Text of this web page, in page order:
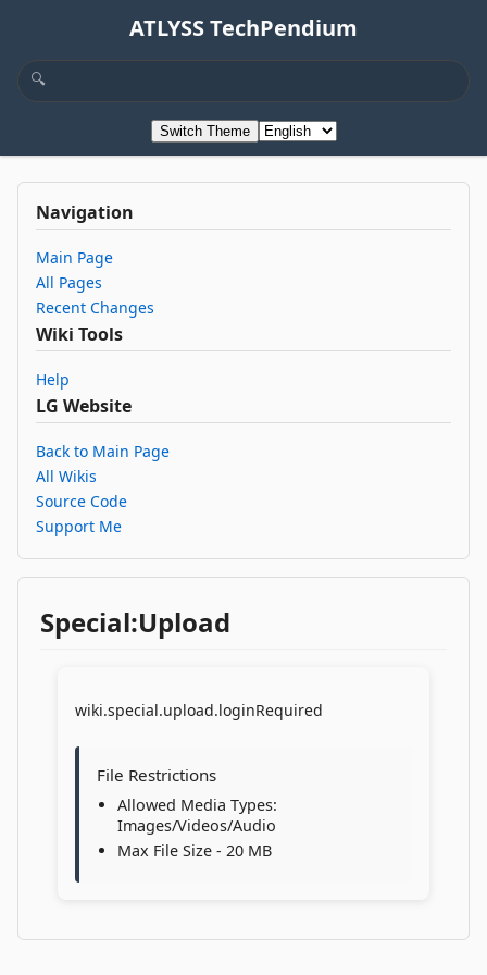
ATLYSS TechPendium
Switch Theme
Navigation
Main Page
All Pages
Recent Changes
Wiki Tools
Help
LG Website
Back to Main Page
All Wikis
Source Code
Support Me
Special:Upload
wiki.special.upload.loginRequired
File Restrictions
Allowed Media Types:
Images/Videos/Audio
Max File Size - 20 MB